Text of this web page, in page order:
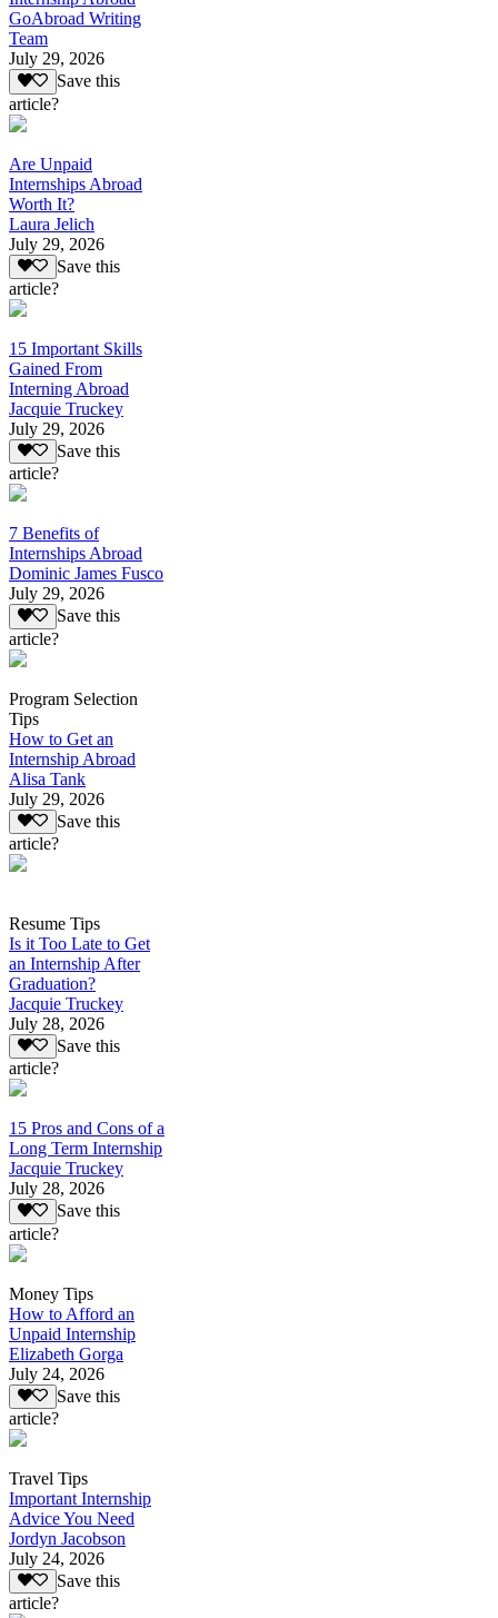
GoAbroad Writing
Team
July 29, 2026
Save this
article?
Are Unpaid
Internships Abroad
Worth It?
Laura Jelich
July 29, 2026
Save this
article?
15 Important Skills
Gained From
Interning Abroad
Jacquie Truckey
July 29, 2026
Save this
article?
7 Benefits of
Internships Abroad
Dominic James Fusco
July 29, 2026
Save this
article?
Program Selection
Tips
How to Get an
Internship Abroad
Alisa Tank
July 29, 2026
Save this
article?
Resume Tips
Is it Too Late to Get
an Internship After
Graduation?
Jacquie Truckey
July 28, 2026
Save this
article?
15 Pros and Cons of a
Long Term Internship
Jacquie Truckey
July 28, 2026
Save this
article?
Money Tips
How to Afford an
Unpaid Internship
Elizabeth Gorga
July 24, 2026
Save this
article?
Travel Tips
Important Internship
Advice You Need
Jordyn Jacobson
July 24, 2026
Save this
article?